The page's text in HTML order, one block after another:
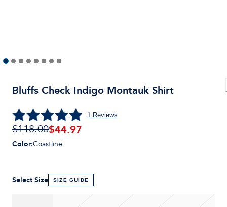
Bluffs Check Indigo Montauk Shirt
1 Reviews
$118.00$44.97
Color:Coastline
Select Size SIZE GUIDE